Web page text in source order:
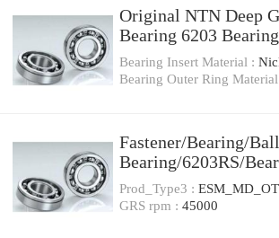
Original NTN Deep
Bearing 6203
6203zz
Bearing Insert Material :
Bearing Outer Ring
Fastener/Bearing/Ball
Bearing/6203RS/
Groove
Prod_Type3 : ESM_MD_OT
GRS rpm : 45000